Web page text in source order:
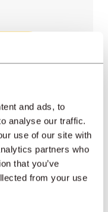
and ads, to
analyse our traffic.
use of our site with
partners who
that you’ve
from your use